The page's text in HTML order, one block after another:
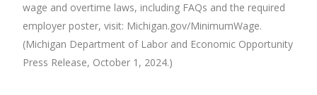
wage and overtime laws, including FAQs and the required
employer poster, visit: Michigan.gov/MinimumWage.
(Michigan Department of Labor and Economic Opportunity
Press Release, October 1, 2024.)